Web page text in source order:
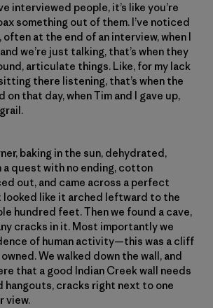
interviewed people, it’s like you’re
something out of them. I’ve noticed
at the end of an interview, when I
we’re just talking, that’s when they
articulate things. Like, for my lack
there listening, that’s when the
on that day, when Tim and I gave up,
baking in the sun, dehydrated,
a quest with no ending, cotton
out, and came across a perfect
like it arched leftward to the
hundred feet. Then we found a cave,
cracks in it. Most importantly we
of human activity—this was a cliff
We walked down the wall, and
that a good Indian Creek wall needs
hangouts, cracks right next to one
view.